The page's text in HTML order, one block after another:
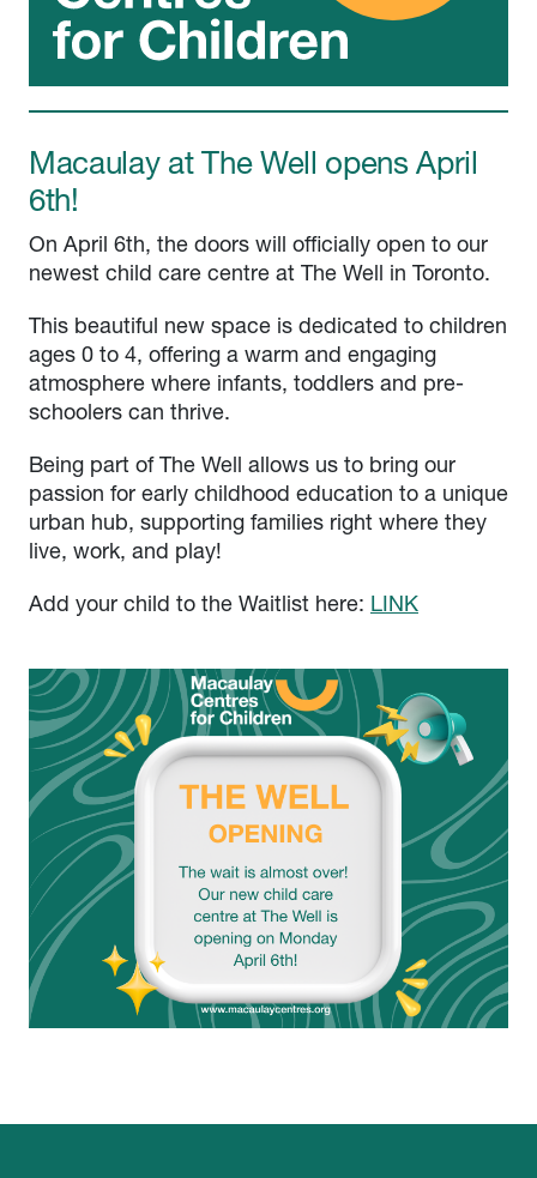
Macaulay at The Well opens April
6th!
On April 6th, the doors will officially open to our
newest child care centre at The Well in Toronto.
This beautiful new space is dedicated to children
ages 0 to 4, offering a warm and engaging
atmosphere where infants, toddlers and pre-
schoolers can thrive.
Being part of The Well allows us to bring our
passion for early childhood education to a unique
urban hub, supporting families right where they
live, work, and play!
Add your child to the Waitlist here: LINK